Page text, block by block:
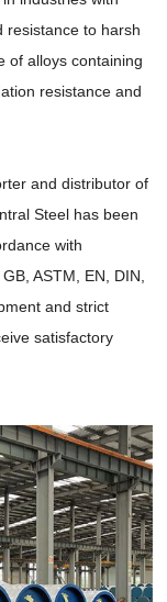
resistance to harsh
of alloys containing
resistance and
and distributor of
Steel has been
with
ASTM, EN, DIN,
and strict
satisfactory